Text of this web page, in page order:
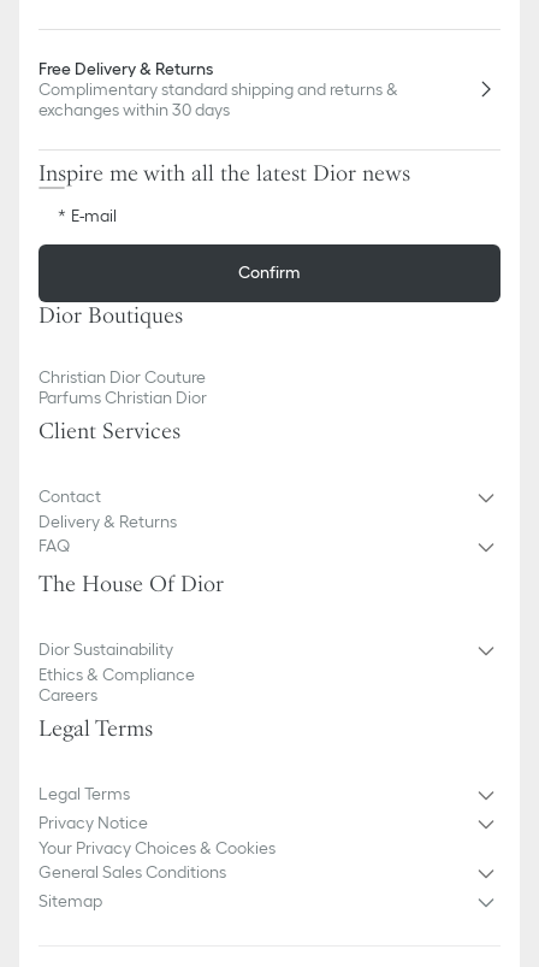
Free Delivery & Returns
Complimentary standard shipping and returns &
exchanges within 30 days
Inspire me with all the latest Dior news
E-mail
Confirm
Dior Boutiques
Christian Dior Couture
Parfums Christian Dior
Client Services
Contact
Delivery & Returns
FAQ
The House Of Dior
Dior Sustainability
Ethics & Compliance
Careers
Legal Terms
Legal Terms
Privacy Notice
Your Privacy Choices & Cookies
General Sales Conditions
Sitemap